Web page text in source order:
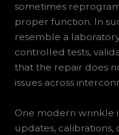
sometimes
proper function. In
resemble a
controlled tests,
that the repair does
issues across
One modern wrinkle
updates,